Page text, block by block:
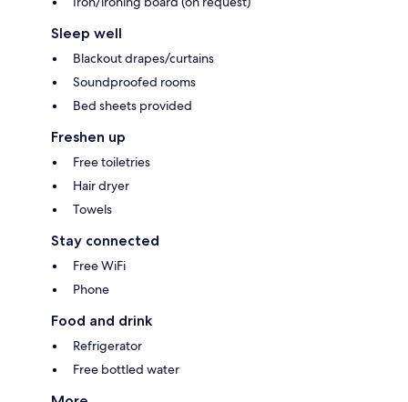
Sleep well
Blackout drapes/curtains
Soundproofed rooms
Bed sheets provided
Freshen up
Free toiletries
Hair dryer
Towels
Stay connected
Free WiFi
Phone
Food and drink
Refrigerator
Free bottled water